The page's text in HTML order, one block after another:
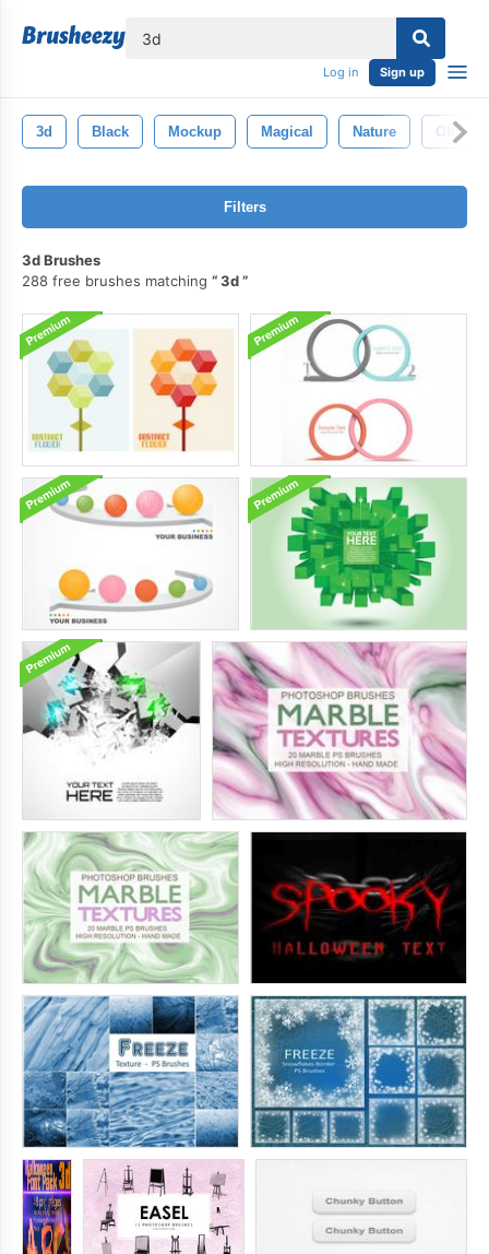
Log in Sign up
3d Black Mockup Magical Nature Objects
Filters
3d Brushes
288 free brushes matching
3d